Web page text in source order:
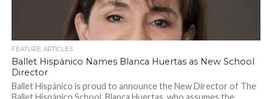
FEATURE ARTICLES
Ballet Hispánico Names Blanca Huertas as New School
Director
Ballet Hispánico is proud to announce the New Director of The